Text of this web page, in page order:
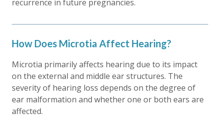
recurrence in future pregnancies.
How Does Microtia Affect Hearing?
Microtia primarily affects hearing due to its impact
on the external and middle ear structures. The
severity of hearing loss depends on the degree of
ear malformation and whether one or both ears are
affected.